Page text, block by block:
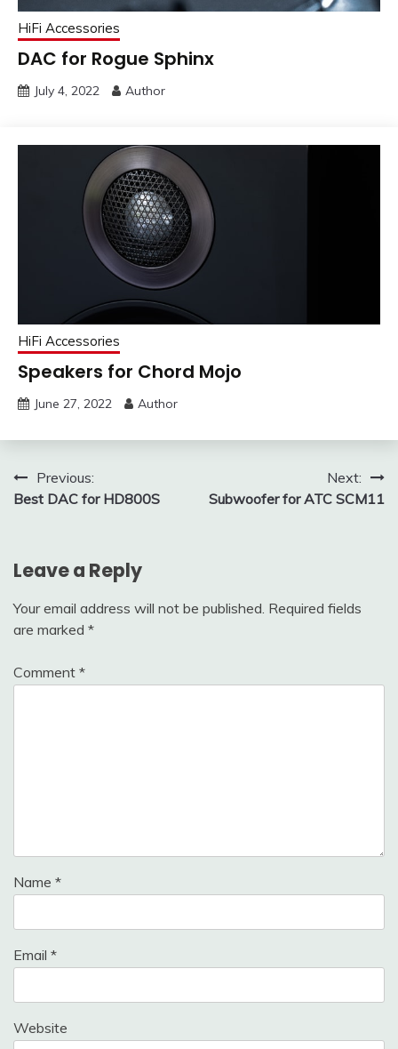
HiFi Accessories
DAC for Rogue Sphinx
July 4, 2022 Author
HiFi Accessories
Speakers for Chord Mojo
June 27, 2022 Author
Post
navigation
Previous:
Best DAC for HD800S
Next:
Subwoofer for ATC SCM11
Leave a Reply
Your email address will not be published. Required fields
are marked *
Comment *
Name *
Email *
Website